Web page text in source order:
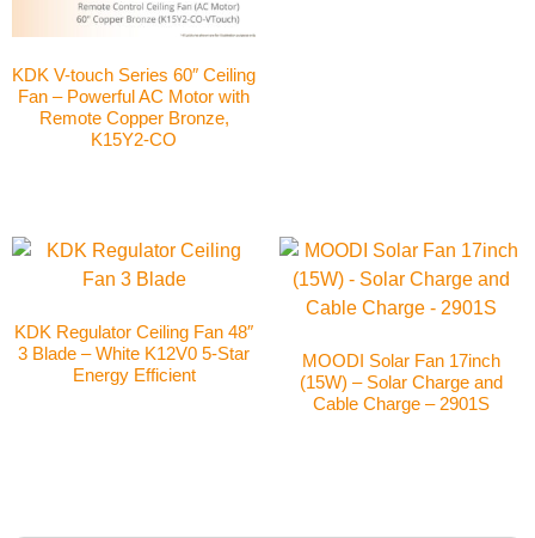
KDK V-touch Series 60″ Ceiling
Fan – Powerful AC Motor with
Remote Copper Bronze,
K15Y2-CO
KDK Regulator Ceiling Fan 48″
3 Blade – White K12V0 5-Star
Energy Efficient
MOODI Solar Fan 17inch
(15W) – Solar Charge and
Cable Charge – 2901S